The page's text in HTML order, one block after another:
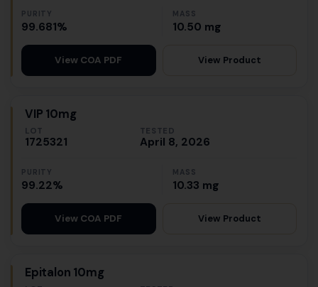
PURITY
99.681%
MASS
10.50 mg
View COA PDF View Product
VIP 10mg
LOT
1725321
TESTED
April 8, 2026
PURITY
99.22%
MASS
10.33 mg
View COA PDF View Product
Epitalon 10mg